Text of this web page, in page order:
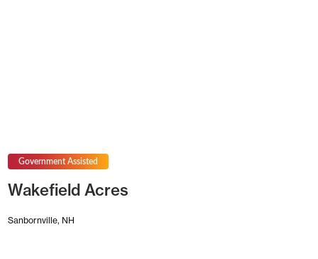
Government Assisted
Wakefield Acres
Sanbornville, NH